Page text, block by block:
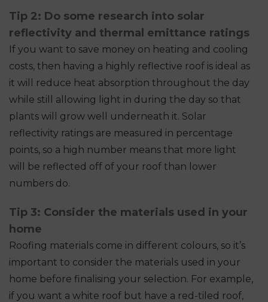
Tip 2: Do some research into solar
reflectivity and thermal emittance ratings
If you want to save money on heating and cooling
costs, then having a highly reflective roof is ideal as
it will reduce heat absorption throughout the day
while still allowing light in during the day so that
plants will grow well underneath it. Solar
reflectivity ratings are measured in percentage
points, so a high number means that more light
will be reflected off of your roof than lower
numbers do.
Tip 3: Consider the materials used in your
home
Roofing materials come in different colours, so it’s
important to consider the materials used in your
home before finalising your selection. For example,
if you want a white roof but have a red-tiled roof,